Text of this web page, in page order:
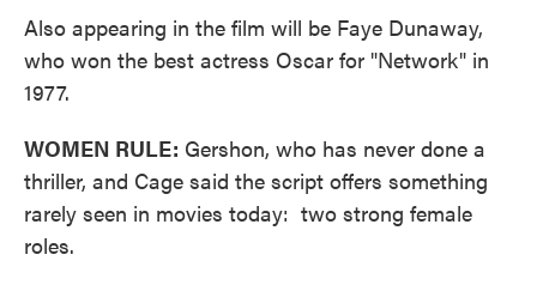
Also appearing in the film will be Faye Dunaway,
who won the best actress Oscar for "Network" in
1977.
WOMEN RULE: Gershon, who has never done a
thriller, and Cage said the script offers something
rarely seen in movies today: two strong female
roles.